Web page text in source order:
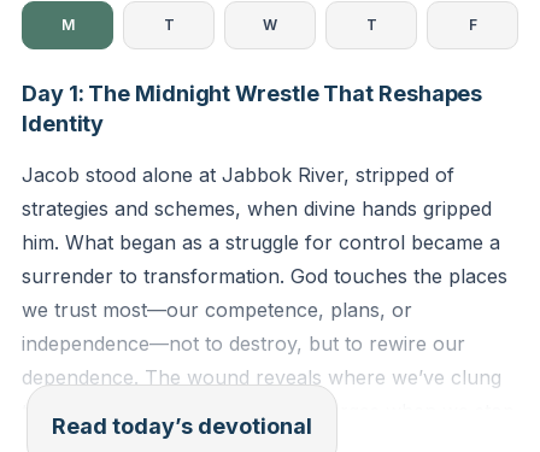
M T W T F
Day 1: The Midnight Wrestle That Reshapes
Identity
Jacob stood alone at Jabbok River, stripped of
strategies and schemes, when divine hands gripped
him. What began as a struggle for control became a
surrender to transformation. God touches the places
we trust most—our competence, plans, or
independence—not to destroy, but to rewire our
dependence. The wound reveals where we’ve clung
to false strength. True identity emerges when we stop
disguising and start clinging.
[48:31]
Read today’s devotional